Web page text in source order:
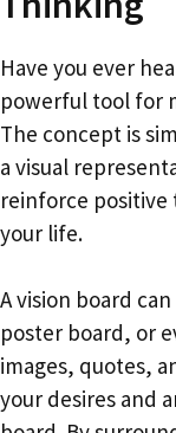
Have you ever
powerful tool for
The concept is
a visual
reinforce
your life.
A vision board
poster board, or
images, quotes,
your desires and